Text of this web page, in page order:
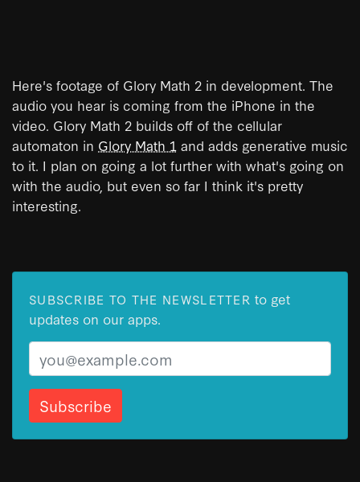
Here's footage of Glory Math 2 in development. The
audio you hear is coming from the iPhone in the
video. Glory Math 2 builds off of the cellular
automaton in Glory Math 1 and adds generative music
to it. I plan on going a lot further with what's going on
with the audio, but even so far I think it's pretty
interesting.
SUBSCRIBE TO THE NEWSLETTER to get
updates on our apps.
Email